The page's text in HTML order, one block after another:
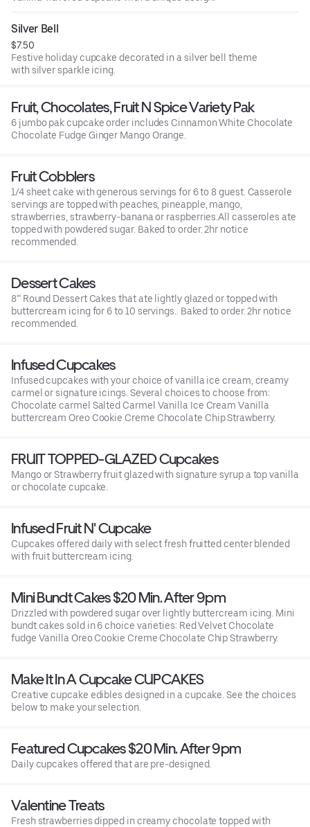
Silver Bell
$7.50
Festive holiday cupcake decorated in a silver bell theme
with silver sparkle icing.
Fruit, Chocolates, Fruit N Spice Variety Pak
6 jumbo pak cupcake order includes Cinnamon White Chocolate
Chocolate Fudge Ginger Mango Orange.
Fruit Cobblers
1/4 sheet cake with generous servings for 6 to 8 guest. Casserole
servings are topped with peaches, pineapple, mango,
strawberries, strawberry-banana or raspberries.All casseroles ate
topped with powdered sugar. Baked to order. 2hr notice
recommended.
Dessert Cakes
8'" Round Dessert Cakes that ate lightly glazed or topped with
buttercream icing for 6 to 10 servings.. Baked to order. 2hr notice
recommended.
Infused Cupcakes
Infused cupcakes with your choice of vanilla ice cream, creamy
carmel or signature icings. Several choices to choose from:
Chocolate carmel Salted Carmel Vanilla Ice Cream Vanilla
buttercream Oreo Cookie Creme Chocolate Chip Strawberry.
FRUIT TOPPED-GLAZED Cupcakes
Mango or Strawberry fruit glazed with signature syrup a top vanilla
or chocolate cupcake.
Infused Fruit N' Cupcake
Cupcakes offered daily with select fresh fruitted center blended
with fruit buttercream icing.
Mini Bundt Cakes $20 Min. After 9pm
Drizzled with powdered sugar over lightly buttercream icing. Mini
bundt cakes sold in 6 choice varieties: Red Velvet Chocolate
fudge Vanilla Oreo Cookie Creme Chocolate Chip Strawberry.
Make It In A Cupcake CUPCAKES
Creative cupcake edibles designed in a cupcake. See the choices
below to make your selection.
Featured Cupcakes $20 Min. After 9pm
Daily cupcakes offered that are pre-designed.
Valentine Treats
Fresh strawberries dipped in creamy chocolate topped with